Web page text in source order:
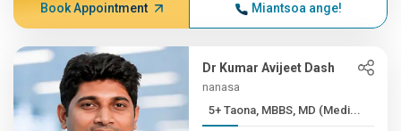
Book Appointment Miantsoa ange!
Dr Kumar Avijeet Dash
nanasa
5+ Taona, MBBS, MD (Medi...